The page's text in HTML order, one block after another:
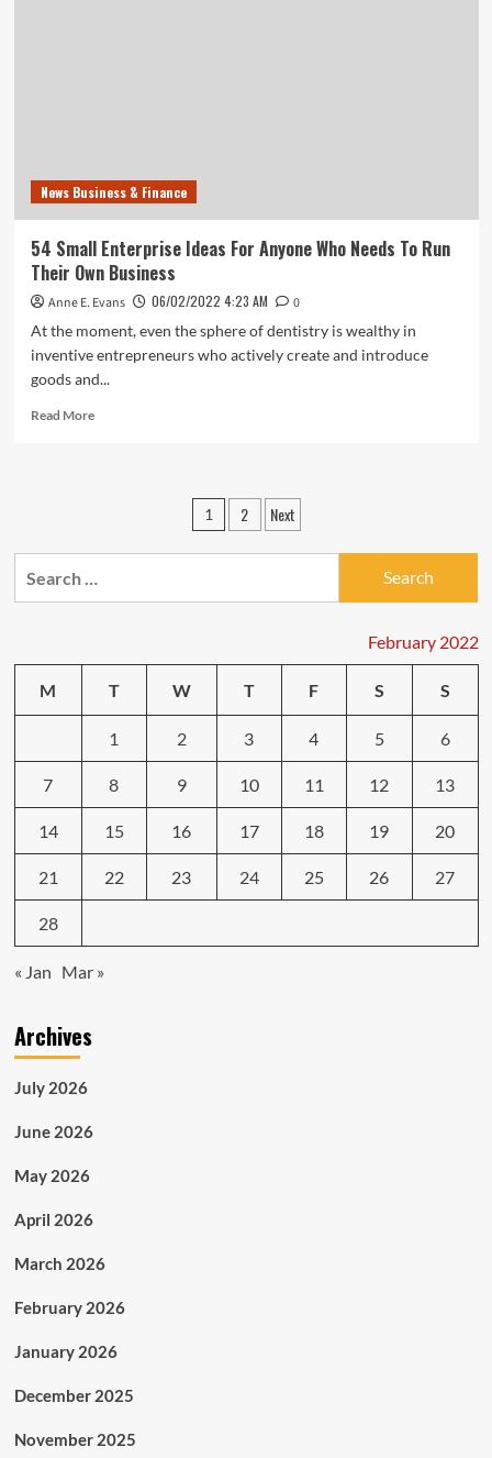
Insurance
News Business & Finance
54 Small Enterprise Ideas For Anyone Who Needs To Run
Their Own Business
Anne E. Evans 06/02/2022 4:23 AM
0
At the moment, even the sphere of dentistry is wealthy in
inventive entrepreneurs who actively create and introduce
goods and...
Read MoreRead
For
Who
Run
Their
Posts
pagination
1 2 Next
February 2022
M T W T F S S
1 2 3 4 5 6
7 8 9 10 11 12 13
14 15 16 17 18 19 20
21 22 23 24 25 26 27
28
« Jan Mar »
Archives
July 2026
June 2026
May 2026
April 2026
March 2026
February 2026
January 2026
December 2025
November 2025